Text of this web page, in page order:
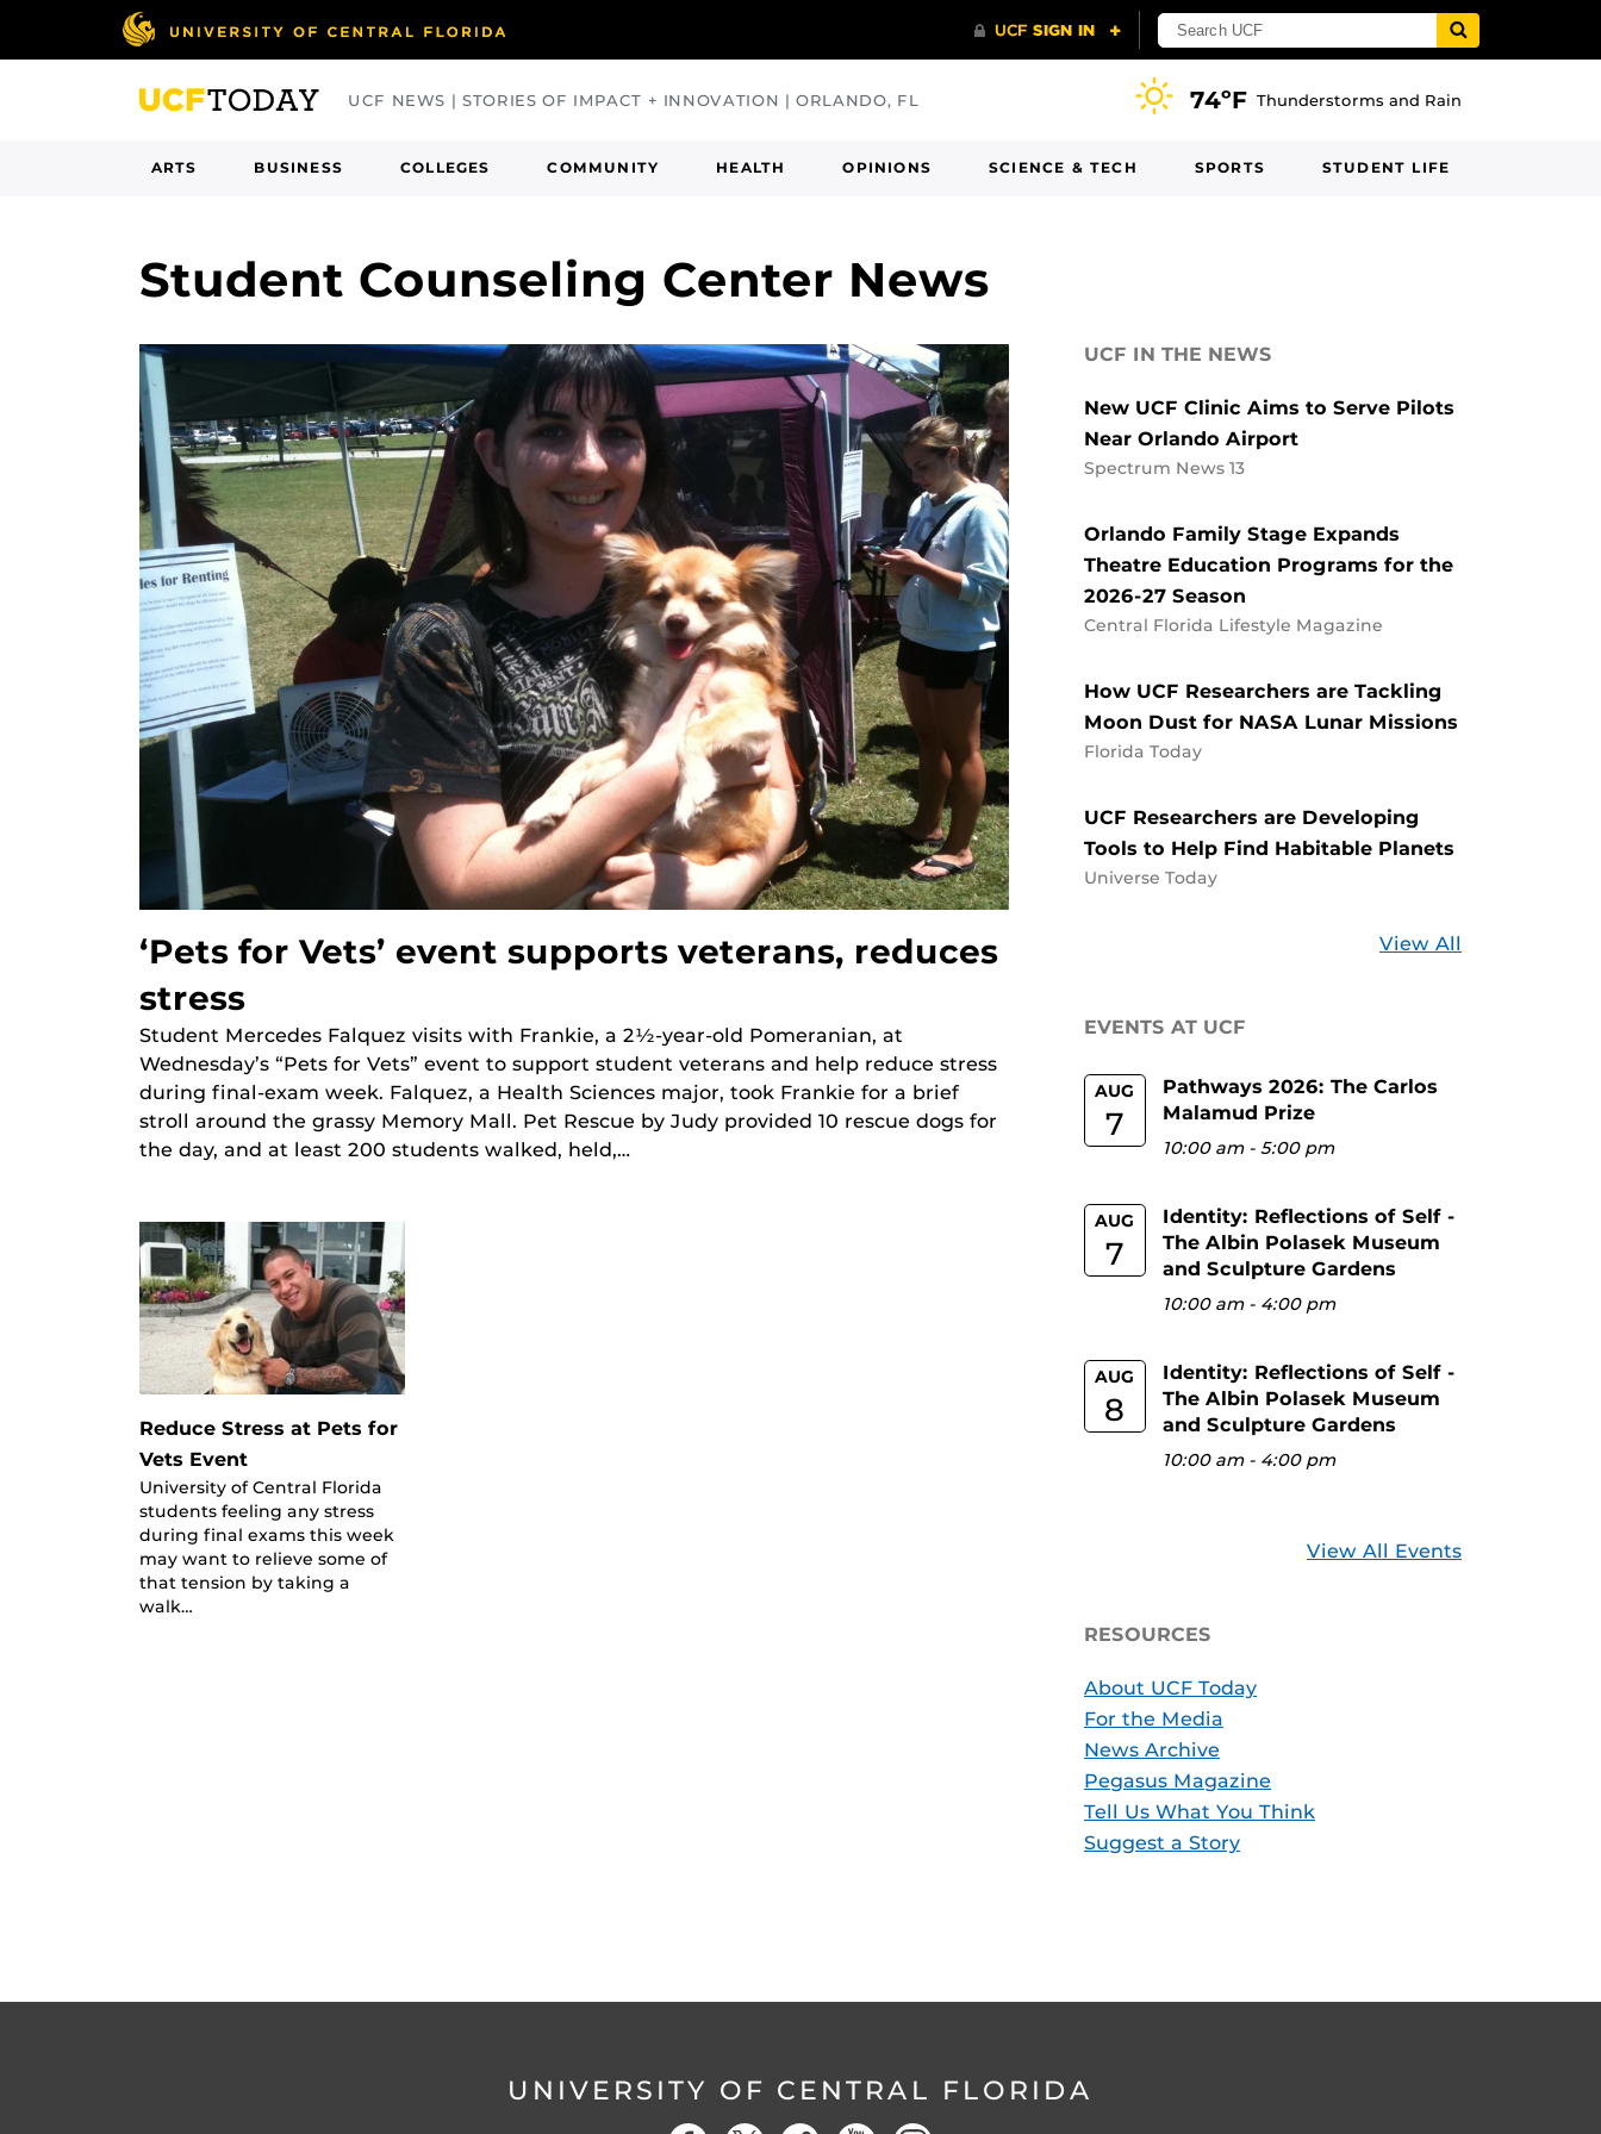
UCF NEWS | STORIES OF IMPACT + INNOVATION | ORLANDO, FL 74ºF Thunderstorms and Rain
ARTS BUSINESS COLLEGES COMMUNITY HEALTH OPINIONS SCIENCE & TECH SPORTS STUDENT LIFE
Student Counseling Center News
‘Pets for Vets’ event supports veterans, reduces
stress
Student Mercedes Falquez visits with Frankie, a 2½-year-old Pomeranian, at
Wednesday’s “Pets for Vets” event to support student veterans and help reduce stress
during final-exam week. Falquez, a Health Sciences major, took Frankie for a brief
stroll around the grassy Memory Mall. Pet Rescue by Judy provided 10 rescue dogs for
the day, and at least 200 students walked, held,…
Reduce Stress at Pets for
Vets Event
University of Central Florida
students feeling any stress
during final exams this week
may want to relieve some of
that tension by taking a
walk…
UCF IN THE NEWS
New UCF Clinic Aims to Serve Pilots
Near Orlando Airport
Spectrum News 13
Orlando Family Stage Expands
Theatre Education Programs for the
2026-27 Season
Central Florida Lifestyle Magazine
How UCF Researchers are Tackling
Moon Dust for NASA Lunar Missions
Florida Today
UCF Researchers are Developing
Tools to Help Find Habitable Planets
Universe Today
View All
EVENTS AT UCF
AUG
7
Pathways 2026: The Carlos
Malamud Prize
10:00 am-5:00 pm
AUG
7
Identity: Reflections of Self -
The Albin Polasek Museum
and Sculpture Gardens
10:00 am- 4:00 pm
AUG
8
Identity: Reflections of Self -
The Albin Polasek Museum
and Sculpture Gardens
10:00 am- 4:00 pm
View All Events
RESOURCES
About UCF Today
For the Media
News Archive
Pegasus Magazine
Tell Us What You Think
Suggest a Story
UNIVERSITY OF CENTRAL FLORIDA